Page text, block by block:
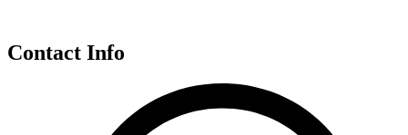
Contact Info